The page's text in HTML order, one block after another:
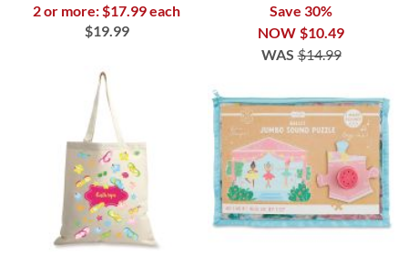
2 or more: $17.99 each
$19.99
Save 30%
NOW $10.49
WAS $14.99